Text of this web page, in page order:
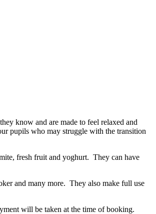
know and are made to feel relaxed and
pupils who may struggle with the transition
fresh fruit and yoghurt. They can have
and many more. They also make full use
will be taken at the time of booking.